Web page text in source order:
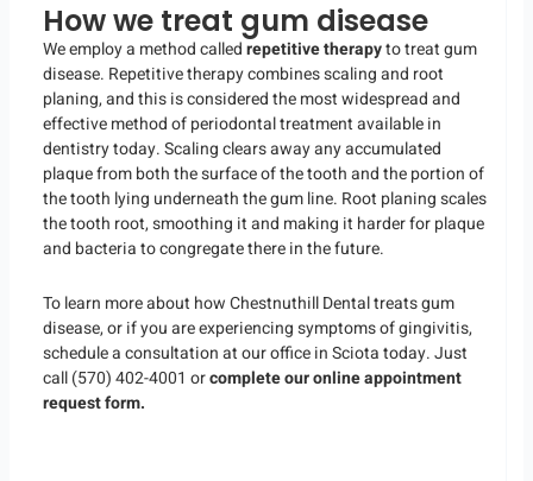
How we treat gum disease
We employ a method calledrepetitive therapyto treat gum
disease. Repetitive therapy combines scaling and root
planing, and this is considered the most widespread and
effective method of periodontal treatment available in
dentistry today. Scaling clears away any accumulated
plaque from both the surface of the tooth and the portion of
the tooth lying underneath the gum line. Root planing scales
the tooth root, smoothing it and making it harder for plaque
and bacteria to congregate there in the future.
To learn more about how Chestnuthill Dental treats gum
disease, or if you are experiencing symptoms of gingivitis,
schedule a consultation at our office in Sciota today. Just
call (570) 402-4001 orcomplete our online appointment
request form.